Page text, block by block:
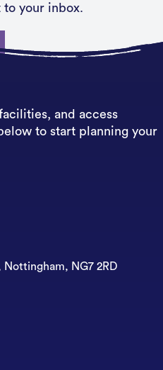
to your inbox.
and access
to start planning your
Nottingham, NG7 2RD